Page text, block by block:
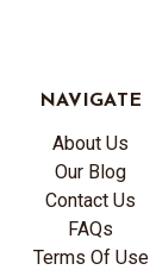
NAVIGATE
About Us
Our Blog
Contact Us
FAQs
Terms Of Use